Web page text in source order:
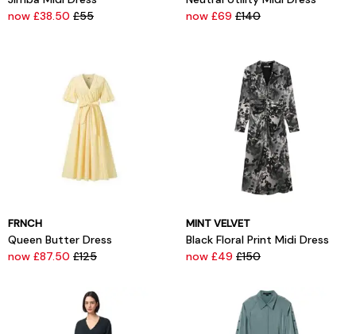
now £38.50 £55
now £69 £140
FRNCH
Queen Butter Dress
now £87.50 £125
MINT VELVET
Black Floral Print Midi Dress
now £49 £150